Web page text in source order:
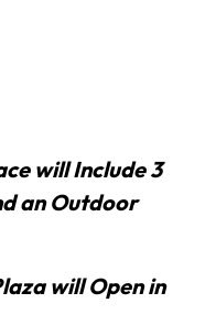
will Include 3
an Outdoor
will Open in